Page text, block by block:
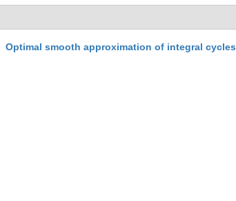
Optimal smooth approximation of integral cycles